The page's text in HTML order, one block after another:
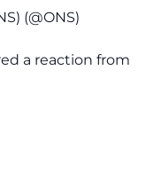
(@ONS)
a reaction from